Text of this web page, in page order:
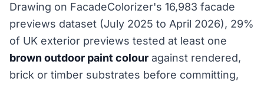
Drawing on FacadeColorizer's 16,983 facade
previews dataset (July 2025 to April 2026), 29%
of UK exterior previews tested at least one
brown outdoor paint colour against rendered,
brick or timber substrates before committing,